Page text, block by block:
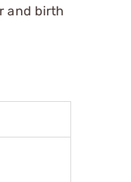
and birth